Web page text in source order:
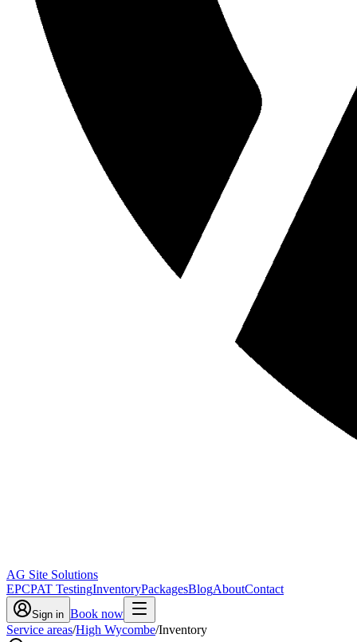
AG Site Solutions
EPCPAT TestingInventoryPackagesBlogAboutContact
Sign in Book now
Service areas/High Wycombe/Inventory